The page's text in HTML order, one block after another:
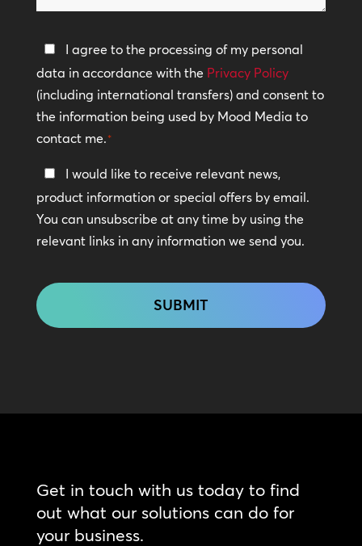
help?
Privacy
Policy
*
I agree to the processing of my personal
data in accordance with the Privacy Policy
(including international transfers) and consent to
the information being used by Mood Media to
contact me.*
Keep
In
Touch
I would like to receive relevant news,
product information or special offers by email.
You can unsubscribe at any time by using the
relevant links in any information we send you.
Get in touch with us today to find
out what our solutions can do for
your business.